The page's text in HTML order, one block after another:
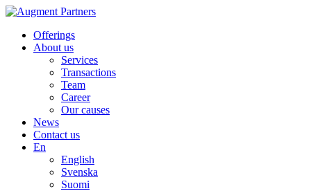
Offerings
About us
Services
Transactions
Team
Career
Our causes
News
Contact us
En
English
Svenska
Suomi